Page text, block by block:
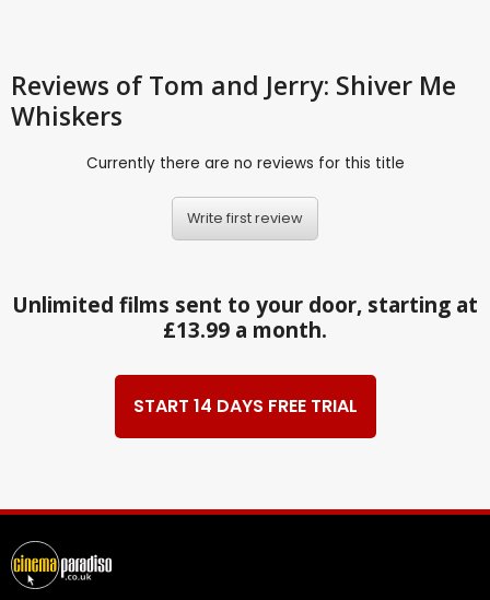
Reviews of Tom and Jerry: Shiver Me
Whiskers
Currently there are no reviews for this title
Write first review
Unlimited films sent to your door, starting at
£13.99 a month.
START 14 DAYS FREE TRIAL